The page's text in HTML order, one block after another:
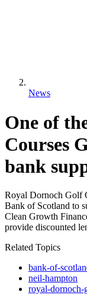
News
One of
Courses
bank
Royal Dornoch Golf
Bank of Scotland to
Clean Growth
provide discounted
Related Topics
bank-of-
neil-hampton
royal-dornoch-